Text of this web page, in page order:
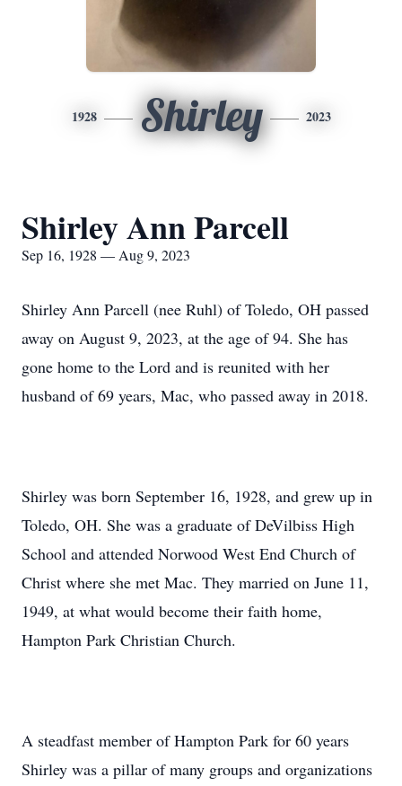
1928 Shirley 2023
Shirley Ann Parcell
Sep 16, 1928 — Aug 9, 2023
Shirley Ann Parcell (nee Ruhl) of Toledo, OH passed
away on August 9, 2023, at the age of 94. She has
gone home to the Lord and is reunited with her
husband of 69 years, Mac, who passed away in 2018.
Shirley was born September 16, 1928, and grew up in
Toledo, OH. She was a graduate of DeVilbiss High
School and attended Norwood West End Church of
Christ where she met Mac. They married on June 11,
1949, at what would become their faith home,
Hampton Park Christian Church.
A steadfast member of Hampton Park for 60 years
Shirley was a pillar of many groups and organizations